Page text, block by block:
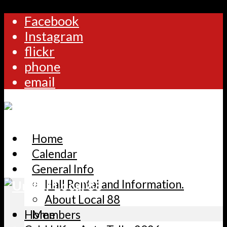
Facebook
Instagram
flickr
phone
email
Home
Calendar
General Info
Hall Rental and Information.
About Local 88
Members
Home